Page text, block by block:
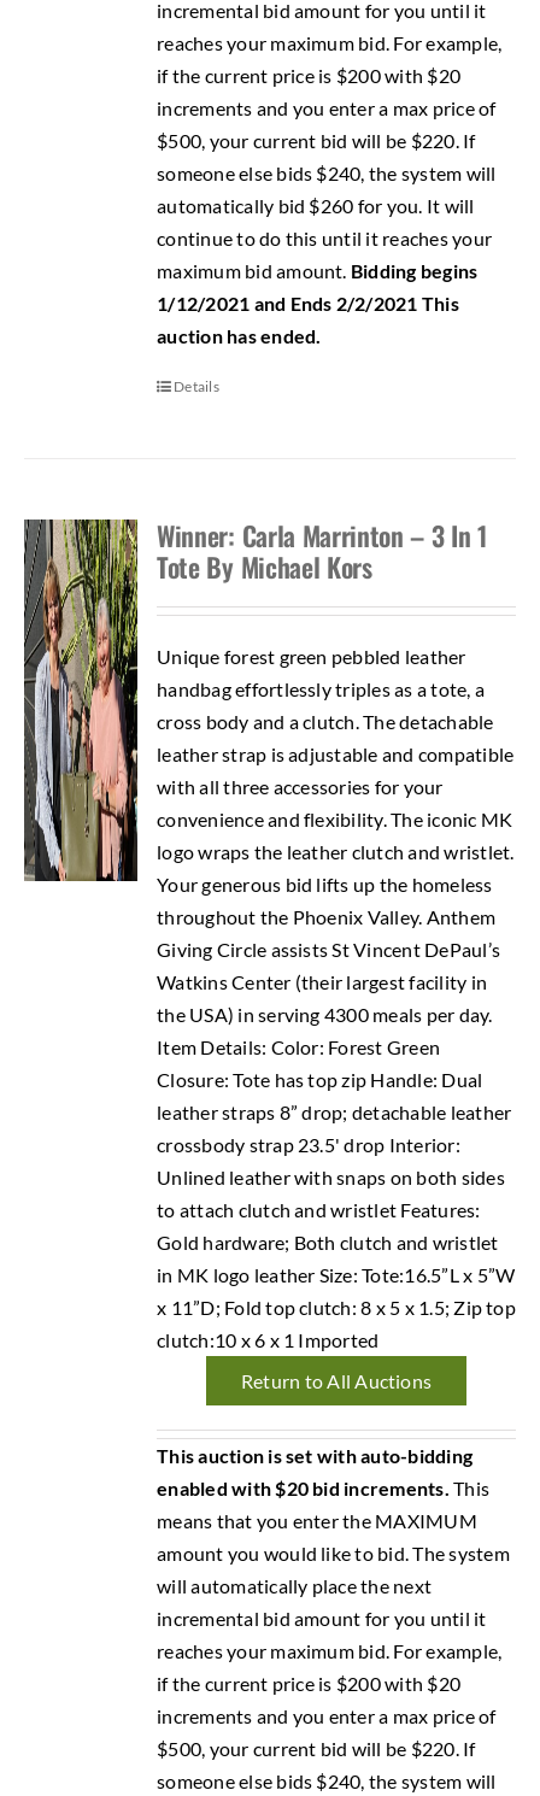
incremental bid amount for you until it
reaches your maximum bid. For example,
if the current price is $200 with $20
increments and you enter a max price of
$500, your current bid will be $220. If
someone else bids $240, the system will
automatically bid $260 for you. It will
continue to do this until it reaches your
maximum bid amount. Bidding begins
1/12/2021 and Ends 2/2/2021 This
auction has ended.
Details
Winner: Carla Marrinton – 3 In 1
Tote By Michael Kors
Unique forest green pebbled leather
handbag effortlessly triples as a tote, a
cross body and a clutch. The detachable
leather strap is adjustable and compatible
with all three accessories for your
convenience and flexibility. The iconic MK
logo wraps the leather clutch and wristlet.
Your generous bid lifts up the homeless
throughout the Phoenix Valley. Anthem
Giving Circle assists St Vincent DePaul’s
Watkins Center (their largest facility in
the USA) in serving 4300 meals per day.
Item Details: Color: Forest Green
Closure: Tote has top zip Handle: Dual
leather straps 8” drop; detachable leather
crossbody strap 23.5' drop Interior:
Unlined leather with snaps on both sides
to attach clutch and wristlet Features:
Gold hardware; Both clutch and wristlet
in MK logo leather Size: Tote:16.5”L x 5”W
x 11”D; Fold top clutch: 8 x 5 x 1.5; Zip top
clutch:10 x 6 x 1 Imported
Return to All Auctions
This auction is set with auto-bidding
enabled with $20 bid increments. This
means that you enter the MAXIMUM
amount you would like to bid. The system
will automatically place the next
incremental bid amount for you until it
reaches your maximum bid. For example,
if the current price is $200 with $20
increments and you enter a max price of
$500, your current bid will be $220. If
someone else bids $240, the system will